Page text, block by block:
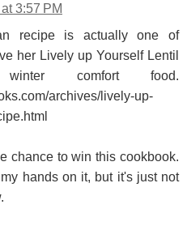
3:57 PM
recipe is actually one of
her Lively up Yourself Lentil
comfort food.
archives/lively-up-
chance to win this cookbook.
hands on it, but it's just not